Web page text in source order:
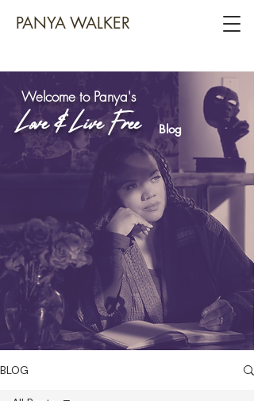
PANYA WALKER
Welcome to Panya's
Love & Live Free Blog
BLOG